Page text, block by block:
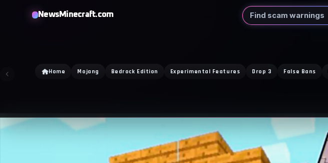
NewsMinecraft.com Search
Home Mojang Bedrock Edition Experimental Features Drop 3 False Bans